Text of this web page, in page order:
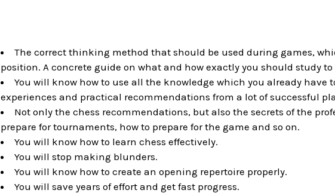
The correct thinking method that should be used during games,
position. A concrete guide on what and how exactly you should study
You will know how to use all the knowledge which you already have
experiences and practical recommendations from a lot of successful
Not only the chess recommendations, but also the secrets of the
prepare for tournaments, how to prepare for the game and so on.
You will know how to learn chess effectively.
You will stop making blunders.
You will know how to create an opening repertoire properly.
You will save years of effort and get fast progress.